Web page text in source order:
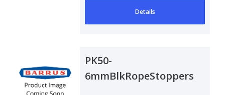
Details
PK50-
6mmBlkRopeStoppers